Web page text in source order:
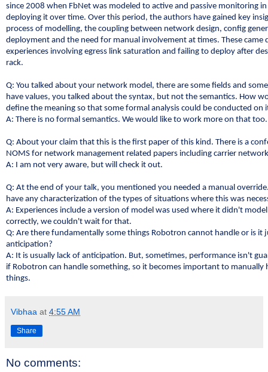
since 2008 when FbNet was modeled to active and passive monitoring
deploying it over time. Over this period, the authors have gained key
process of modelling, the coupling between network design, config
deployment and the need for manual involvement at times. These came
experiences involving egress link saturation and failing to deploy after
rack.
Q: You talked about your network model, there are some fields and
have values, you talked about the syntax, but not the semantics. How
define the meaning so that some formal analysis could be conducted on
A: There is no formal semantics. We would like to work more on that too.
Q: About your claim that this is the first paper of this kind. There is a
NOMS for network management related papers including carrier
A: I am not very aware, but will check it out.
Q: At the end of your talk, you mentioned you needed a manual
have any characterization of the types of situations where this was
A: Experiences include a version of model was used where it didn't model
correctly, we couldn't wait for that.
Q: Are there fundamentally some things Robotron cannot handle or is it
anticipation?
A: It is usually lack of anticipation. But, sometimes, performance isn't
if Robotron can handle something, so it becomes important to manually
things.
Vibhaa at 4:55 AM
Share
No comments: